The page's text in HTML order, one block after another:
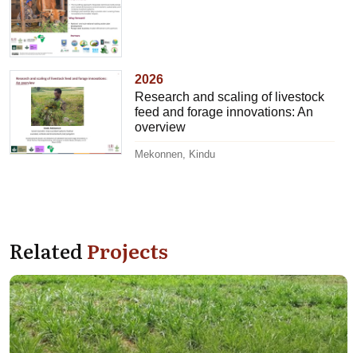
2026
Research and scaling of livestock
feed and forage innovations: An
overview
Mekonnen, Kindu
RelatedProjects